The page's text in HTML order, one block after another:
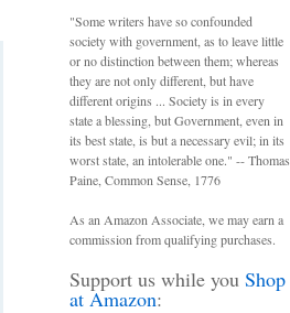
"Some writers have so confounded
society with government, as to leave little
or no distinction between them; whereas
they are not only different, but have
different origins ... Society is in every
state a blessing, but Government, even in
its best state, is but a necessary evil; in its
worst state, an intolerable one." -- Thomas
Paine, Common Sense, 1776
As an Amazon Associate, we may earn a
commission from qualifying purchases.
Support us while you Shop
at Amazon: